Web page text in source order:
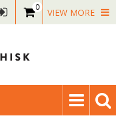
0 VIEW MORE